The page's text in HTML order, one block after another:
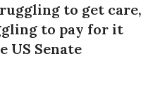
to get care,
to pay for it
US Senate